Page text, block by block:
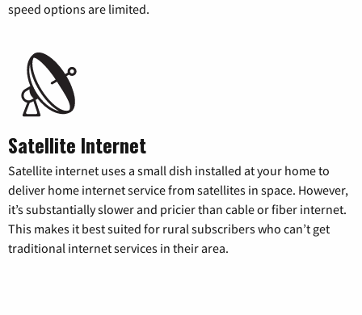
speed options are limited.
Satellite Internet
Satellite internet uses a small dish installed at your home to
deliver home internet service from satellites in space. However,
it’s substantially slower and pricier than cable or fiber internet.
This makes it best suited for rural subscribers who can’t get
traditional internet services in their area.